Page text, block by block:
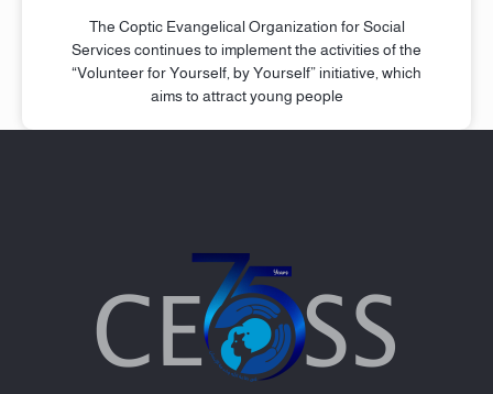
The Coptic Evangelical Organization for Social
Services continues to implement the activities of the
“Volunteer for Yourself, by Yourself” initiative, which
aims to attract young people